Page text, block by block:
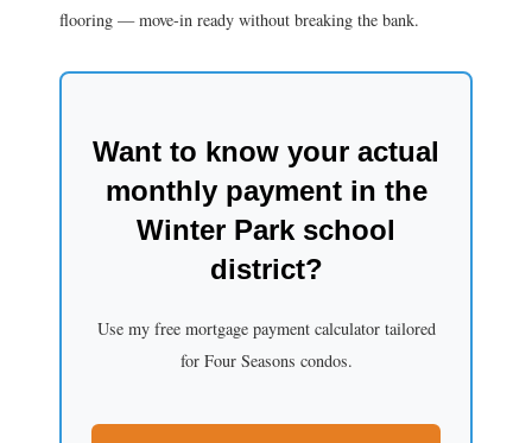
flooring — move-in ready without breaking the bank.
Want to know your actual
monthly payment in the
Winter Park school
district?
Use my free mortgage payment calculator tailored
for Four Seasons condos.